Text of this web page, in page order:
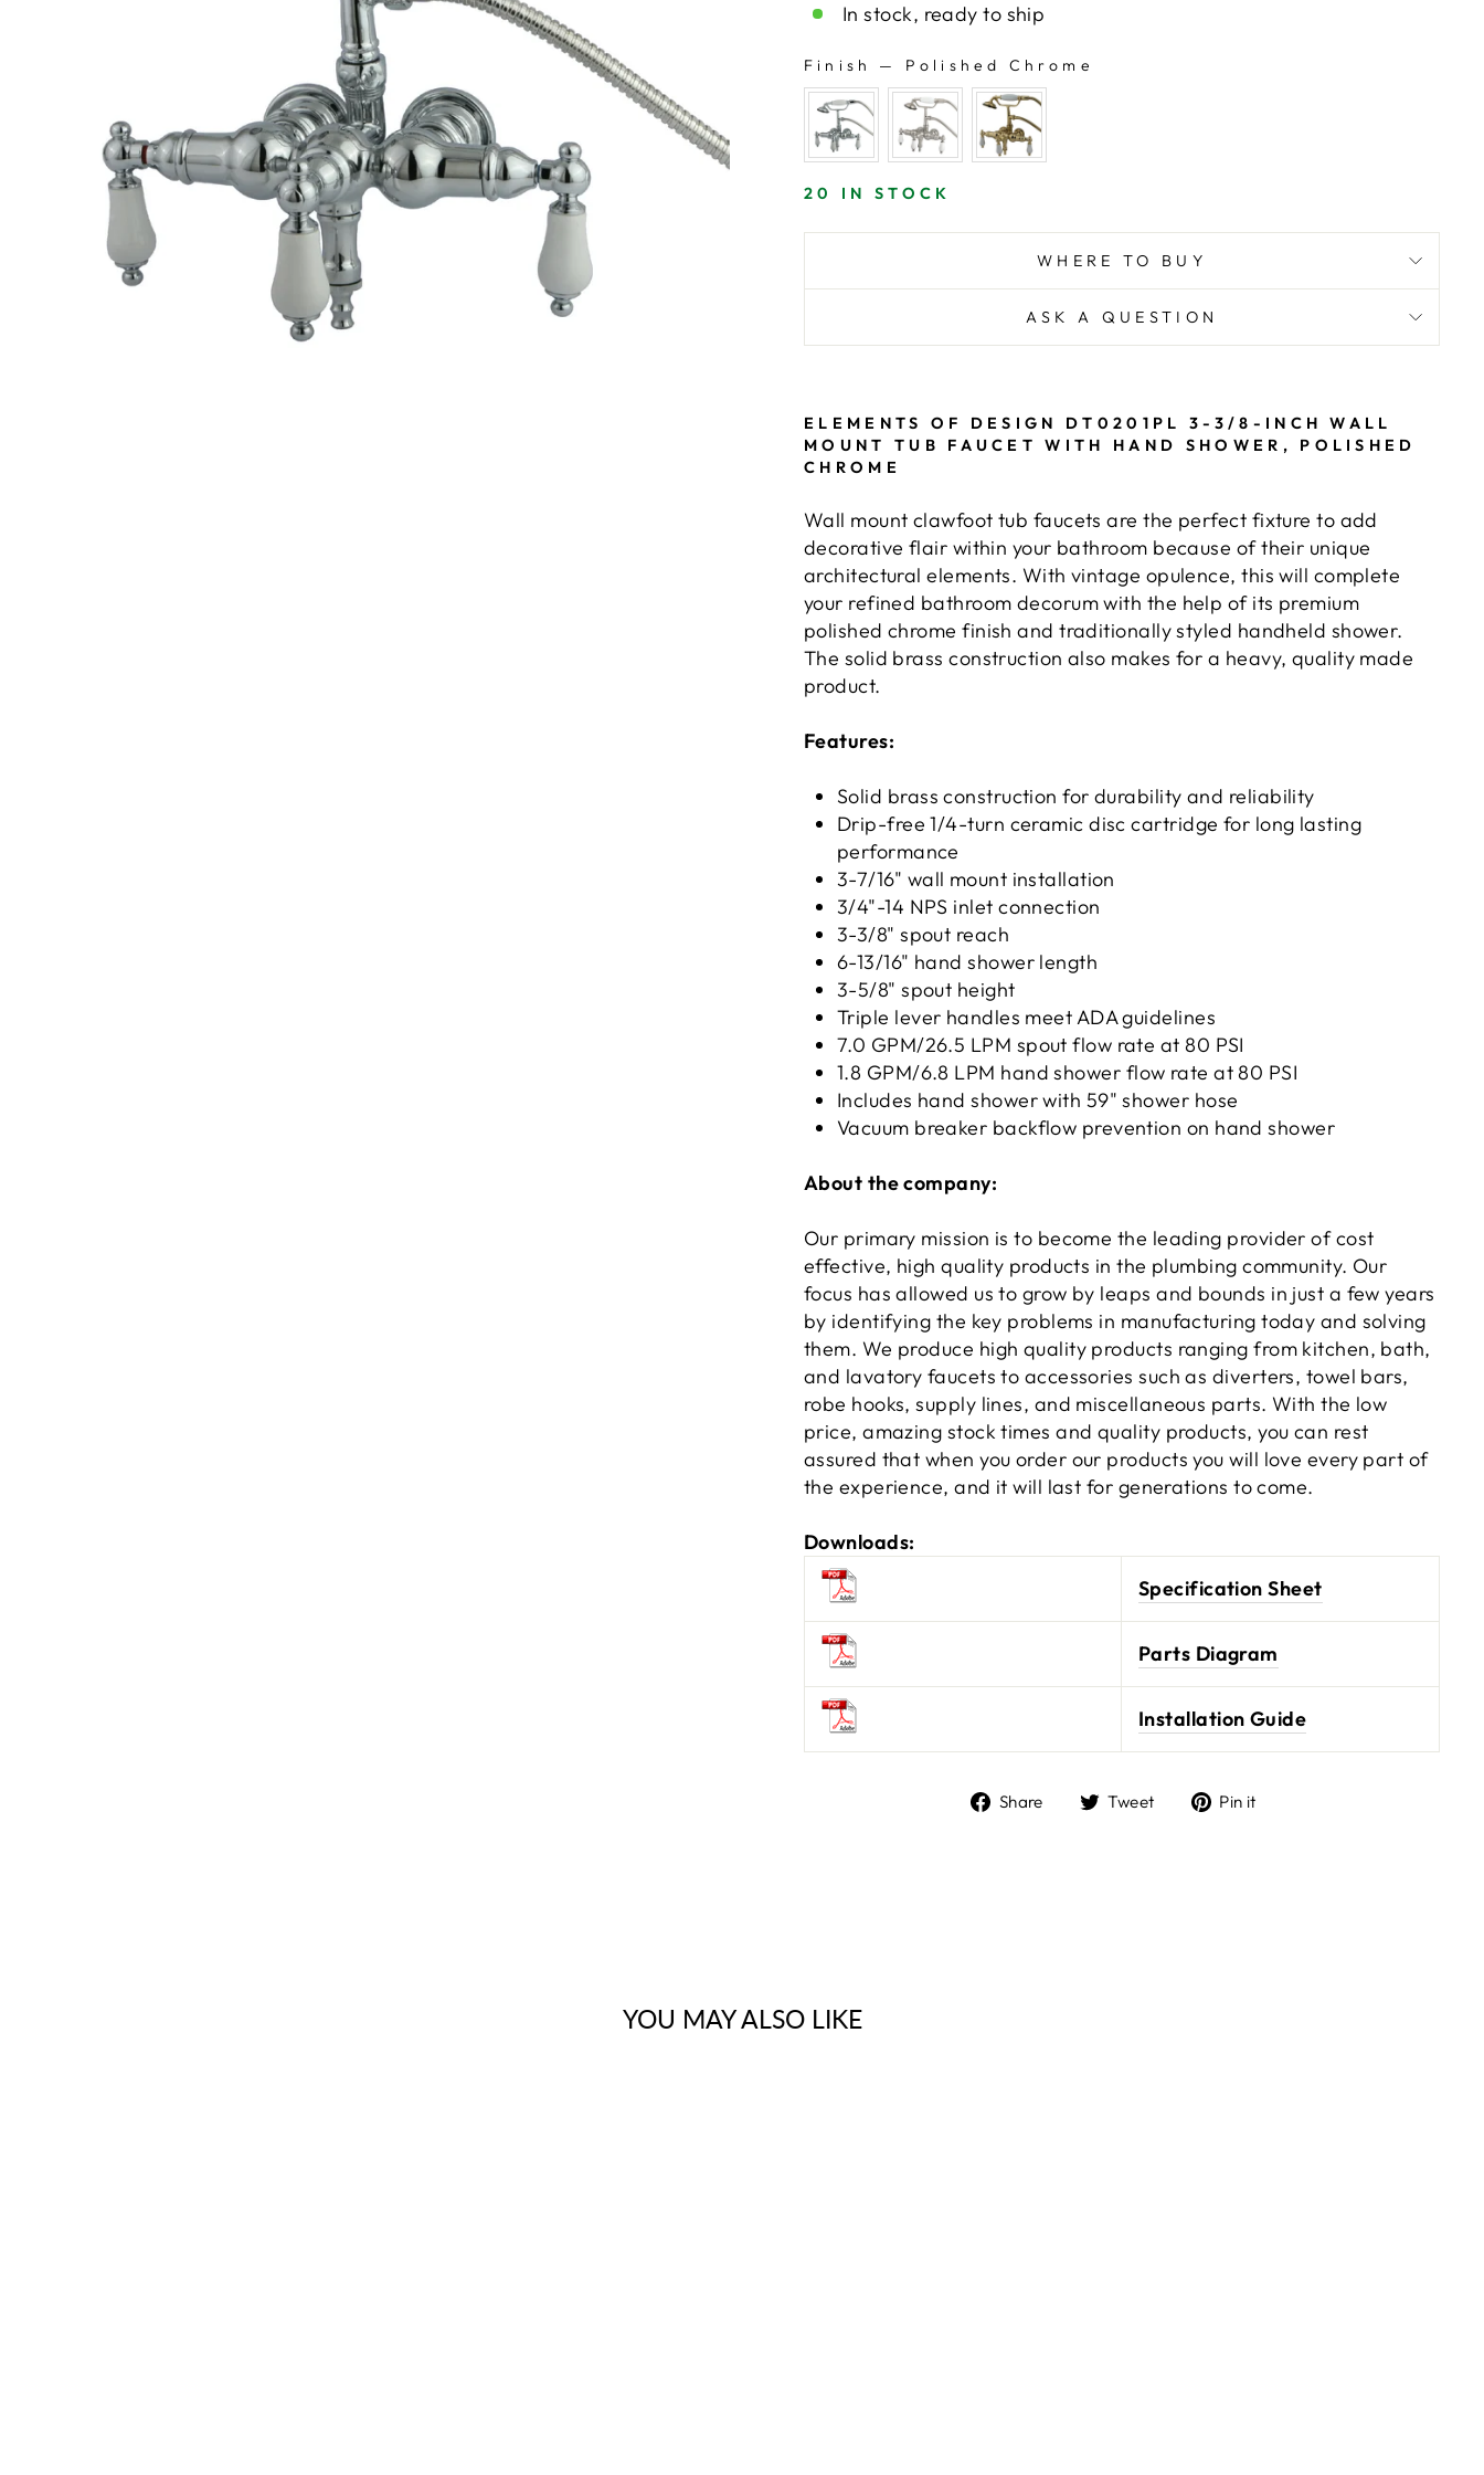
In stock, ready to ship
Finish —
Polished Chrome
FINISH
20 IN STOCK
WHERE TO BUY
ASK A QUESTION
ELEMENTS OF DESIGN DT0201PL 3-3/8-INCH WALL
MOUNT TUB FAUCET WITH HAND SHOWER, POLISHED
CHROME
Wall mount clawfoot tub faucets are the perfect fixture to add
decorative flair within your bathroom because of their unique
architectural elements. With vintage opulence, this will complete
your refined bathroom decorum with the help of its premium
polished chrome finish and traditionally styled handheld shower.
The solid brass construction also makes for a heavy, quality made
product.
Features:
Solid brass construction for durability and reliability
Drip-free 1/4-turn ceramic disc cartridge for long lasting
performance
3-7/16" wall mount installation
3/4"-14 NPS inlet connection
3-3/8" spout reach
6-13/16" hand shower length
3-5/8" spout height
Triple lever handles meet ADA guidelines
7.0 GPM/26.5 LPM spout flow rate at 80 PSI
1.8 GPM/6.8 LPM hand shower flow rate at 80 PSI
Includes hand shower with 59" shower hose
Vacuum breaker backflow prevention on hand shower
About the company:
Our primary mission is to become the leading provider of cost
effective, high quality products in the plumbing community. Our
focus has allowed us to grow by leaps and bounds in just a few years
by identifying the key problems in manufacturing today and solving
them. We produce high quality products ranging from kitchen, bath,
and lavatory faucets to accessories such as diverters, towel bars,
robe hooks, supply lines, and miscellaneous parts. With the low
price, amazing stock times and quality products, you can rest
assured that when you order our products you will love every part of
the experience, and it will last for generations to come.
Downloads:
Specification Sheet
Parts Diagram
Installation Guide
Share Tweet Pin it
YOU MAY ALSO LIKE